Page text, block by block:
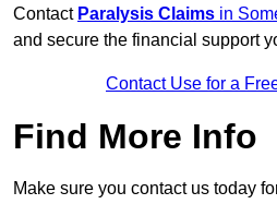
Contact Paralysis Claims in
and secure the financial support
Contact Use for a
Find More Info
Make sure you contact us today